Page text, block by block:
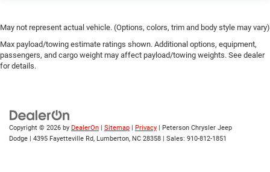
May not represent actual vehicle. (Options, colors, trim and body style may vary)
Max payload/towing estimate ratings shown. Additional options, equipment,
passengers, and cargo weight may affect payload/towing weights. See dealer
for details.
Copyright © 2026 by DealerOn Sitemap Privacy | Peterson Chrysler Jeep
Dodge
4395 Fayetteville Rd, Lumberton, NC 28358 | Sales: 910-812-1851